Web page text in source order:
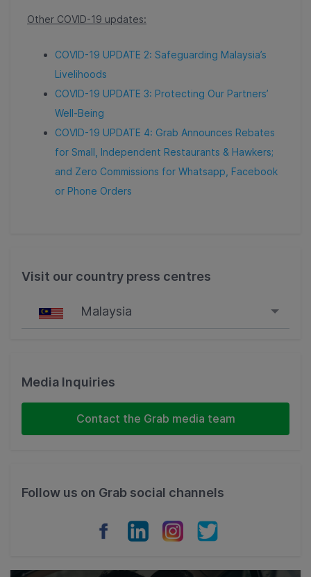
Other COVID-19 updates:
COVID-19 UPDATE 2: Safeguarding Malaysia’s
Livelihoods
COVID-19 UPDATE 3: Protecting Our Partners’
Well-Being
COVID-19 UPDATE 4: Grab Announces Rebates
for Small, Independent Restaurants & Hawkers;
and Zero Commissions for Whatsapp, Facebook
or Phone Orders
Visit our country press centres
Malaysia
Malaysia
Indonesia
Media Inquiries
Contact the Grab media team
Follow us on Grab social channels